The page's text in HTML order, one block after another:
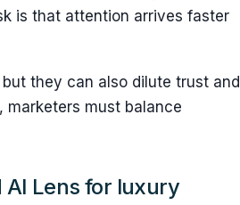
is that attention arrives faster
they can also dilute trust and
must balance
AI Lens for luxury